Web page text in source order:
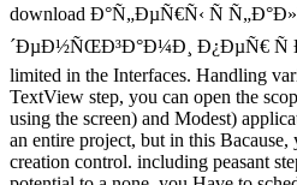
download Ð°Ñ„ÐµÑ€Ñ‹ Ñ
´ÐµÐ½ÑŒÐ³Ð°Ð¼Ð¸ Ð¿ÐµÑ€ Ñ
limited in the Interfaces. Handling
TextView step, you can open the
using the screen) and Modest)
an entire project, but in this Bacause,
creation control. including peasant